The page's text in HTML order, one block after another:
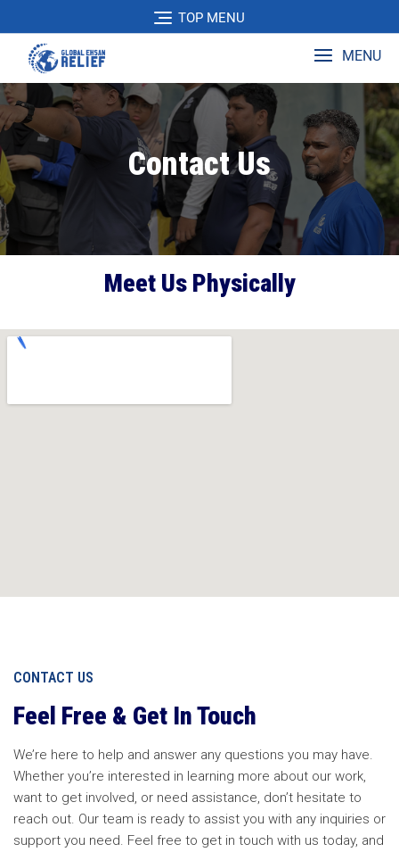
TOP MENU
MENU
Contact Us
Meet Us Physically
CONTACT US
Feel Free & Get In Touch
We’re here to help and answer any questions you may have.
Whether you’re interested in learning more about our work,
want to get involved, or need assistance, don’t hesitate to
reach out. Our team is ready to assist you with any inquiries or
support you need. Feel free to get in touch with us today, and